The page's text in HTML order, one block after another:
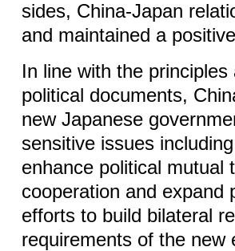
sides, China-Japan
and maintained a
In line with the
political documents,
new Japanese
sensitive issues
enhance political mutual
cooperation and expand
efforts to build bilateral
requirements of the new